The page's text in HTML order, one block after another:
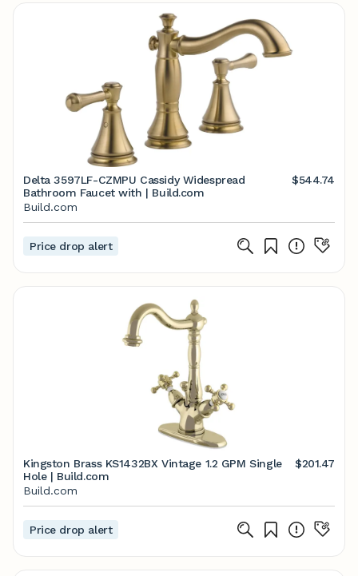
Delta 3597LF-CZMPU Cassidy Widespread
Bathroom Faucet with | Build.com
$544.74
Build.com
Price drop alert
Kingston Brass KS1432BX Vintage 1.2 GPM Single
Hole | Build.com
$201.47
Build.com
Price drop alert